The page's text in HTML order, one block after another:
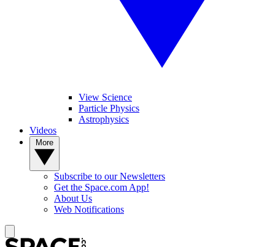
View Science
Particle Physics
Astrophysics
Videos
Subscribe to our Newsletters
Get the Space.com App!
About Us
Web Notifications